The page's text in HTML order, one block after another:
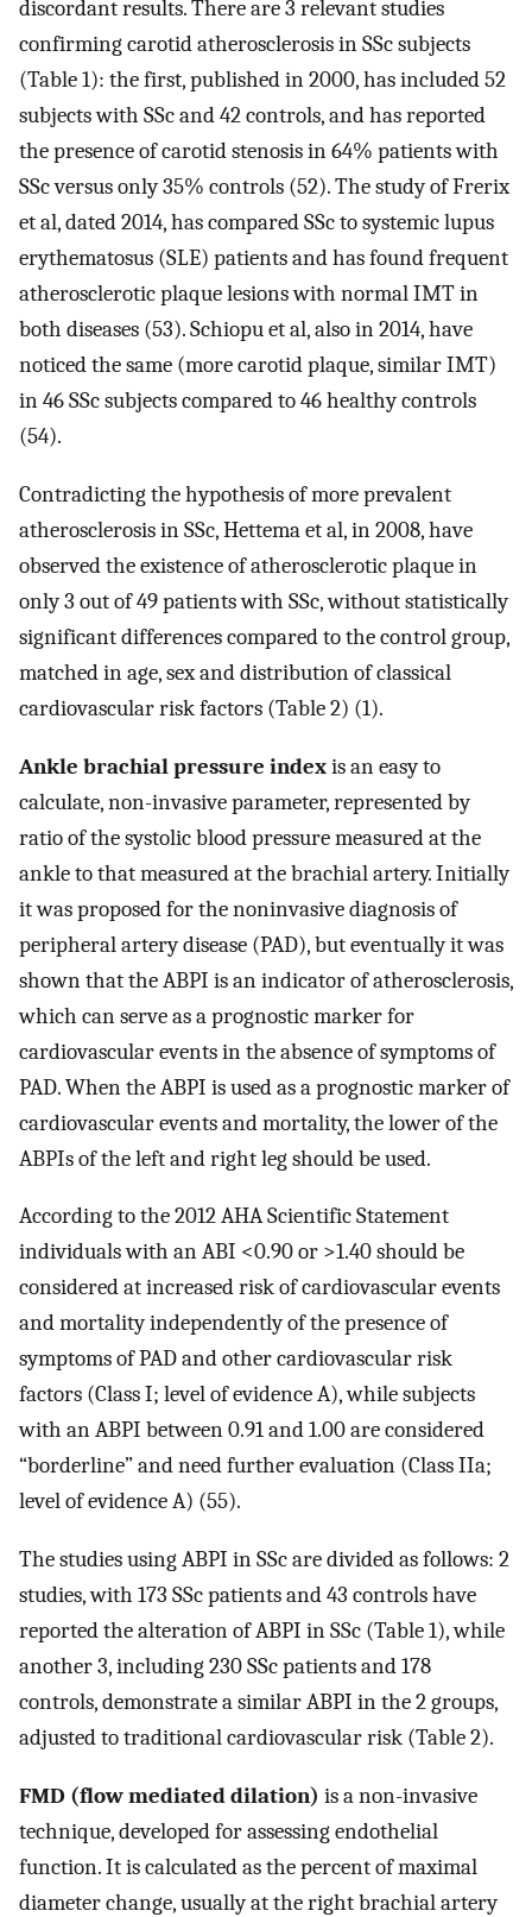
discordant results. There are 3 relevant studies
confirming carotid atherosclerosis in SSc subjects
(Table 1): the first, published in 2000, has included 52
subjects with SSc and 42 controls, and has reported
the presence of carotid stenosis in 64% patients with
SSc versus only 35% controls (52). The study of Frerix
et al, dated 2014, has compared SSc to systemic lupus
erythematosus (SLE) patients and has found frequent
atherosclerotic plaque lesions with normal IMT in
both diseases (53). Schiopu et al, also in 2014, have
noticed the same (more carotid plaque, similar IMT)
in 46 SSc subjects compared to 46 healthy controls
(54).
Contradicting the hypothesis of more prevalent
atherosclerosis in SSc, Hettema et al, in 2008, have
observed the existence of atherosclerotic plaque in
only 3 out of 49 patients with SSc, without statistically
significant differences compared to the control group,
matched in age, sex and distribution of classical
cardiovascular risk factors (Table 2) (1).
Ankle brachial pressure indexis an easy to
calculate, non-invasive parameter, represented by
ratio of the systolic blood pressure measured at the
ankle to that measured at the brachial artery. Initially
it was proposed for the noninvasive diagnosis of
peripheral artery disease (PAD), but eventually it was
shown that the ABPI is an indicator of atherosclerosis,
which can serve as a prognostic marker for
cardiovascular events in the absence of symptoms of
PAD. When the ABPI is used as a prognostic marker of
cardiovascular events and mortality, the lower of the
ABPIs of the left and right leg should be used.
According to the 2012 AHA Scientific Statement
individuals with an ABI <0.90 or >1.40 should be
considered at increased risk of cardiovascular events
and mortality independently of the presence of
symptoms of PAD and other cardiovascular risk
factors (Class I; level of evidence A), while subjects
with an ABPI between 0.91 and 1.00 are considered
“borderline” and need further evaluation (Class IIa;
level of evidence A) (55).
The studies using ABPI in SSc are divided as follows: 2
studies, with 173 SSc patients and 43 controls have
reported the alteration of ABPI in SSc (Table 1), while
another 3, including 230 SSc patients and 178
controls, demonstrate a similar ABPI in the 2 groups,
adjusted to traditional cardiovascular risk (Table 2).
FMD (flow mediated dilation) is a non-invasive
technique, developed for assessing endothelial
function. It is calculated as the percent of maximal
diameter change, usually at the right brachial artery